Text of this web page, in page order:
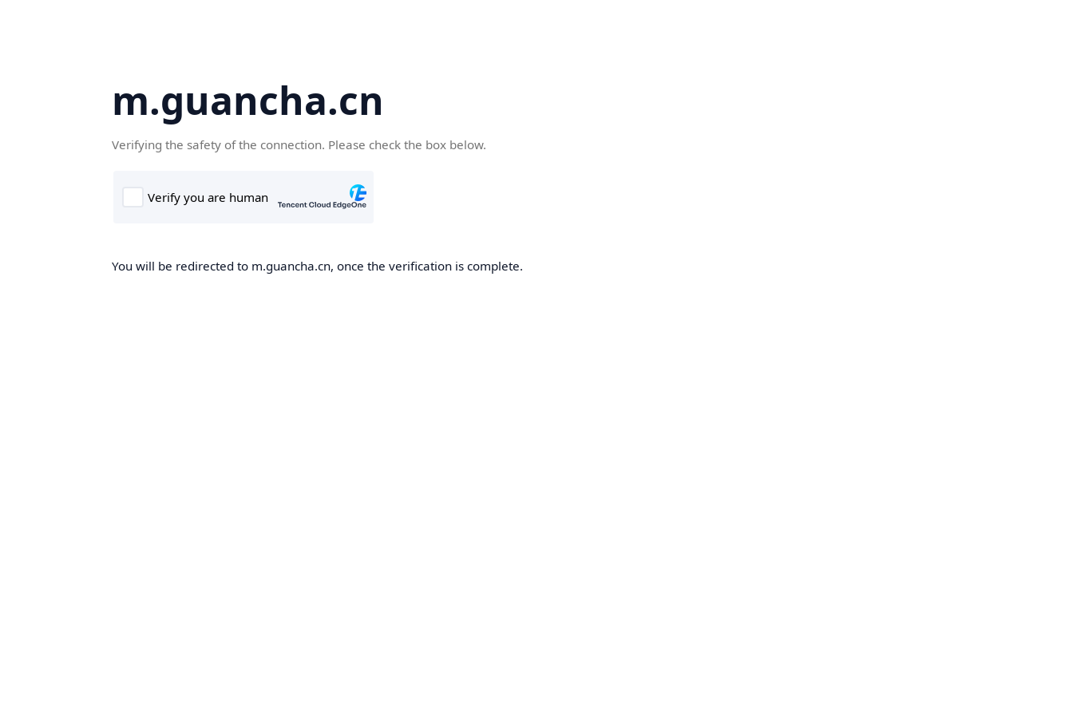
m.guancha.cn
Verifying the safety of the connection. Please check the box below.
You will be redirected to m.guancha.cn, once the verification is complete.